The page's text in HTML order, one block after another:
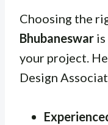
Choosing the
Bhubaneswar
your project.
Design